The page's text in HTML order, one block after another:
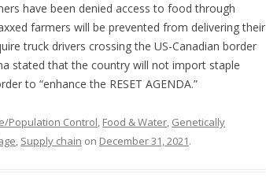
have been denied access to food through
farmers will be prevented from delivering their
truck drivers crossing the US-Canadian border
stated that the country will not import staple
to “enhance the RESET AGENDA.”
Population Control, Food & Water, Genetically
, Supply chain on December 31, 2021.